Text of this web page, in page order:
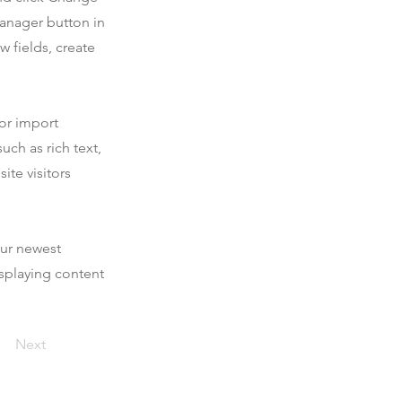
button in
fields, create
import
as rich text,
visitors
newest
content
Next